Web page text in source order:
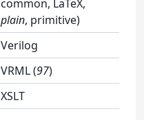
common, LaTeX,
plain, primitive)
Verilog
VRML (97)
XSLT